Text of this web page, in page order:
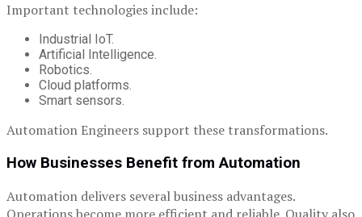
Important technologies include:
Industrial IoT.
Artificial Intelligence.
Robotics.
Cloud platforms.
Smart sensors.
Automation Engineers support these transformations.
How Businesses Benefit from Automation
Automation delivers several business advantages.